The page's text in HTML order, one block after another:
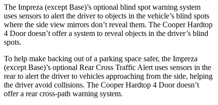
The Impreza (except Base)’s optional blind spot warning system
uses sensors to alert the driver to objects in the vehicle’s blind spots
where the side view mirrors don’t reveal them. The Cooper Hardtop
4 Doordoesn’t offer a system to reveal objects in the driver’s blind
spots.
To help make backing out of a parking space safer, the Impreza
(except Base)’s optional Rear Cross Traffic Alert uses sensors in the
rear to alert the driver to vehicles approaching from the side, helping
the driver avoid collisions. The Cooper Hardtop 4 Doordoesn’t
offer a rear cross-path warning system.